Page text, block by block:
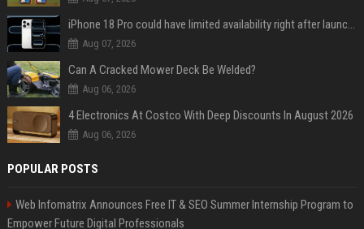
iPhone 18 Pro could have limited availability right after launch: report
Aug 07, 2026
Can A Cracked Mower Deck Be Welded?
Aug 06, 2026
4 Electronics At Costco With Deep Discounts In August 2026
Aug 06, 2026
POPULAR POSTS
Web Infomatrix Announces Free IT & SEO Summer Internship Program to
Empower Future Digital Professionals